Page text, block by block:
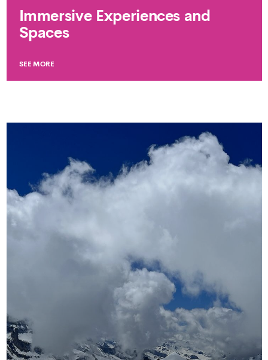
Immersive Experiences and
Spaces
SEE MORE